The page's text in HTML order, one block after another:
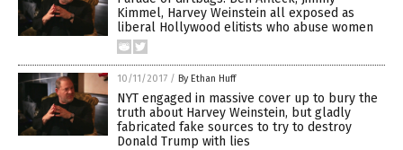
Kimmel, Harvey Weinstein all exposed as
liberal Hollywood elitists who abuse women
10/11/2017 / By Ethan Huff
NYT engaged in massive cover up to bury the
truth about Harvey Weinstein, but gladly
fabricated fake sources to try to destroy
Donald Trump with lies